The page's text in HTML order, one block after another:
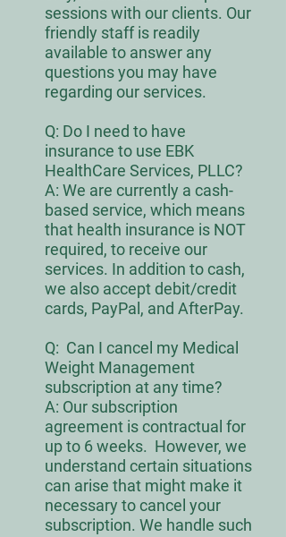
sessions with our clients. Our
friendly staff is readily
available to answer any
questions you may have
regarding our services.
Q: Do I need to have
insurance to use EBK
HealthCare Services, PLLC?
A: We are currently a cash-
based service, which means
that health insurance is NOT
required, to receive our
services. In addition to cash,
we also accept debit/credit
cards, PayPal, and AfterPay.
Q: Can I cancel my Medical
Weight Management
subscription at any time?
A: Our subscription
agreement is contractual for
up to 6 weeks. However, we
understand certain situations
can arise that might make it
necessary to cancel your
subscription. We handle such